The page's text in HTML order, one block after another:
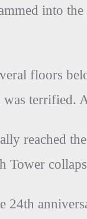
into
floors
terrified.
reached
Tower
24th